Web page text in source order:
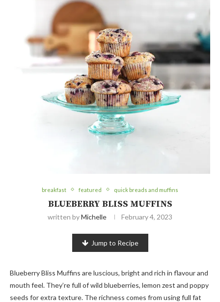
breakfast featured quick breads and muffins
BLUEBERRY BLISS MUFFINS
written byMichelle February 4, 2023
Jump to Recipe
Blueberry Bliss Muffins are luscious, bright and rich in flavour and
mouth feel. They’re full of wild blueberries, lemon zest and poppy
seeds for extra texture. The richness comes from using full fat